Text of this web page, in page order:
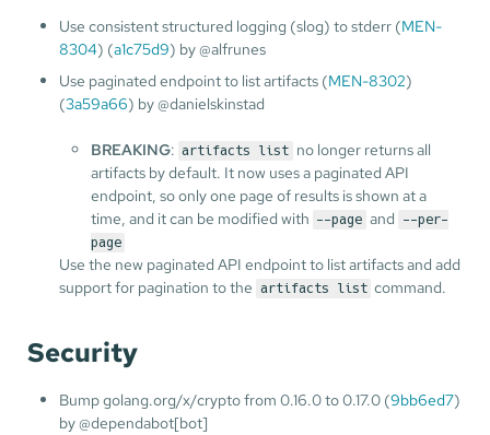
Use consistent structured logging (slog) to stderr (MEN-
8304) (a1c75d9) by @alfrunes
Use paginated endpoint to list artifacts (MEN-8302)
(3a59a66) by @danielskinstad
BREAKING: artifacts list no longer returns all
artifacts by default. It now uses a paginated API
endpoint, so only one page of results is shown at a
time, and it can be modified with --page and
--per-
page
Use the new paginated API endpoint to list artifacts and add
support for pagination to the artifacts list command.
Security
Bump golang.org/x/crypto from 0.16.0 to 0.17.0 (9bb6ed7)
by @dependabot[bot]